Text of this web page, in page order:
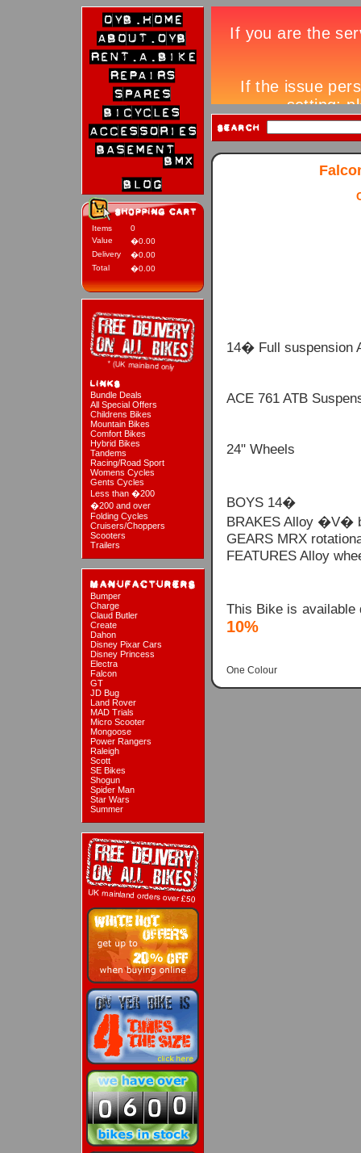
Items
0
Value
�0.00
Delivery
�0.00
Total
�0.00
Bundle Deals
All Special Offers
Childrens Bikes
Mountain Bikes
Comfort Bikes
Hybrid Bikes
Tandems
Racing/Road Sport
Womens Cycles
Gents Cycles
Less than �200
�200 and over
Folding Cycles
Cruisers/Choppers
Scooters
Trailers
Bumper
Charge
Claud Butler
Create
Dahon
Disney Pixar Cars
Disney Princess
Electra
Falcon
GT
JD Bug
Land Rover
MAD Trials
Micro Scooter
Mongoose
Power Rangers
Raleigh
Scott
SE Bikes
Shogun
Spider Man
Star Wars
Summer
14� Full suspension
ACE 761 ATB
24" Wheels
BOYS 14�
BRAKES Alloy �V�
GEARS MRX
FEATURES Alloy
This Bike is
10%
One Colour